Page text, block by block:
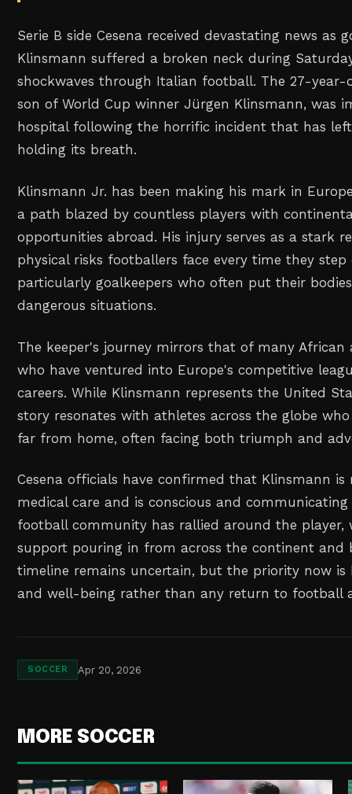
Serie B side Cesena received devastating news as
Klinsmann suffered a broken neck during
shockwaves through Italian football. The 27-year-
son of World Cup winner Jürgen Klinsmann, was
hospital following the horrific incident that has
holding its breath.
Klinsmann Jr. has been making his mark in
a path blazed by countless players with
opportunities abroad. His injury serves as a stark
physical risks footballers face every time they
particularly goalkeepers who often put their
dangerous situations.
The keeper's journey mirrors that of many African
who have ventured into Europe's competitive
careers. While Klinsmann represents the United
story resonates with athletes across the globe
far from home, often facing both triumph and
Cesena officials have confirmed that Klinsmann is
medical care and is conscious and
football community has rallied around the player,
support pouring in from across the continent and
timeline remains uncertain, but the priority now
and well-being rather than any return to football
SOCCER Apr 20, 2026
MORE SOCCER